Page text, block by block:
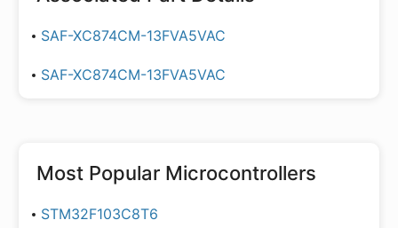
SAF-XC874CM-13FVA5VAC
SAF-XC874CM-13FVA5VAC
Most Popular Microcontrollers
STM32F103C8T6